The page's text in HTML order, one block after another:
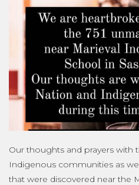
Our thoughts and prayers with
Indigenous communities as
that were discovered near the